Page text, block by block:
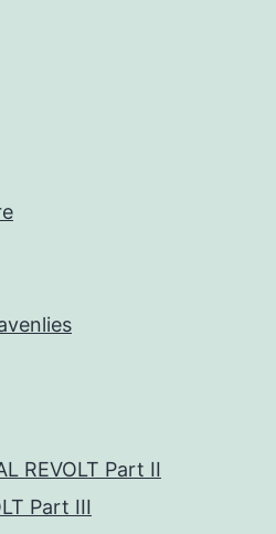
REVOLT Part II
Part III